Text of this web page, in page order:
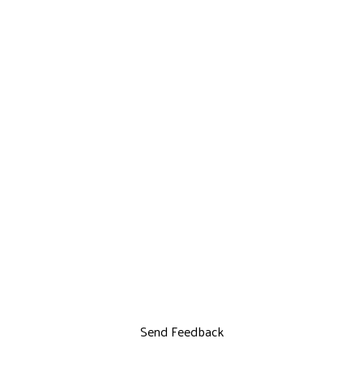
Send Feedback